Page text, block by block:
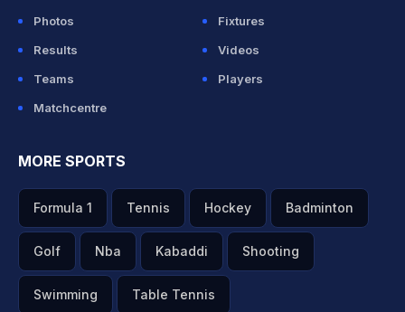
Photos
Fixtures
Results
Videos
Teams
Players
Matchcentre
MORE SPORTS
Formula 1 Tennis Hockey Badminton
Golf Nba Kabaddi Shooting
Swimming Table Tennis